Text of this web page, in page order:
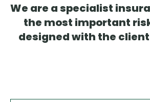
We are a specialist
the most important
designed with the